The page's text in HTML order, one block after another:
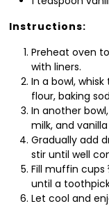
Instructions:
Preheat oven
with liners.
In a bowl,
flour, baking
In another
milk, and
Gradually add
stir until well
Fill muffin cups
until a
Let cool and